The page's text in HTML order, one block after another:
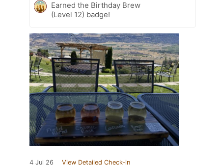
Earned the Birthday Brew
(Level 12) badge!
4 Jul 26 View Detailed Check-in